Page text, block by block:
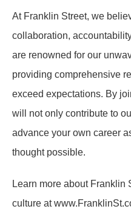
At Franklin Street, we
collaboration,
are renowned for our
providing comprehensive
exceed expectations. By
will not only contribute to
advance your own career
thought possible.
Learn more about Franklin
culture at